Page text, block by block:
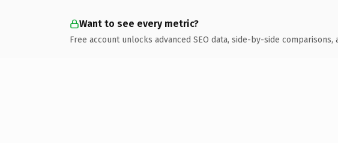
Want to see every metric?
Free account unlocks advanced SEO data, side-by-side